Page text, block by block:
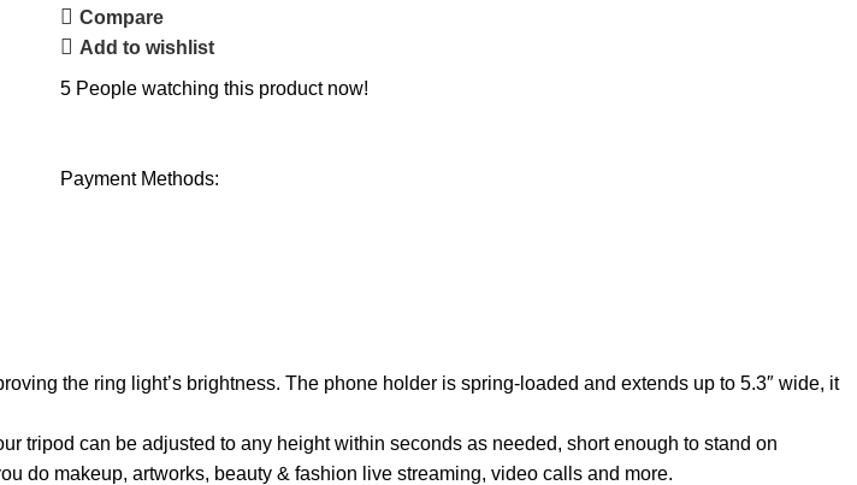
Compare
Add to wishlist
5 People watching this product now!
Payment Methods:
the ring light’s brightness. The phone holder is spring-loaded and extends up to 5.3″ wide, it
tripod can be adjusted to any height within seconds as needed, short enough to stand on
do makeup, artworks, beauty & fashion live streaming, video calls and more.